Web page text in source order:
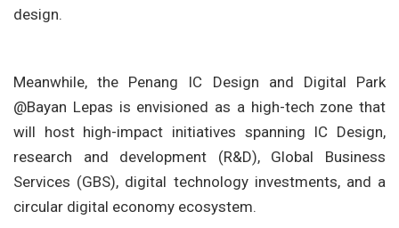
design.
Meanwhile, the Penang IC Design and Digital Park
@Bayan Lepas is envisioned as a high-tech zone that
will host high-impact initiatives spanning IC Design,
research and development (R&D), Global Business
Services (GBS), digital technology investments, and a
circular digital economy ecosystem.